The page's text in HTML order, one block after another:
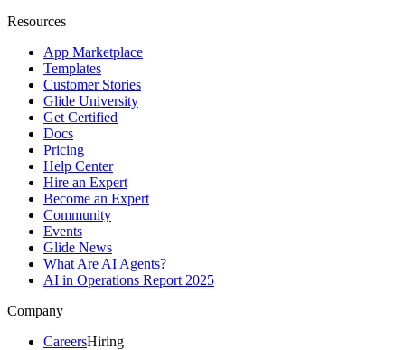
Resources
App Marketplace
Templates
Customer Stories
Glide University
Get Certified
Docs
Pricing
Help Center
Hire an Expert
Become an Expert
Community
Events
Glide News
What Are AI Agents?
AI in Operations Report 2025
Company
CareersHiring